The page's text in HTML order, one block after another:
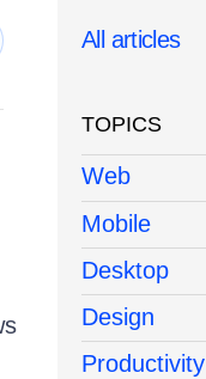
All articles
TOPICS
Web
Mobile
Desktop
Design
Productivity